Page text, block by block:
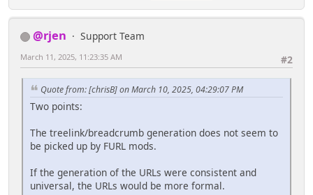
@rjen
Support Team
#2
March 11, 2025, 11:23:35 AM
Quote from: [chrisB] on March 10, 2025, 04:29:07 PM
Two points:
The treelink/breadcrumb generation does not seem to
be picked up by FURL mods.
If the generation of the URLs were consistent and
universal, the URLs would be more formal.